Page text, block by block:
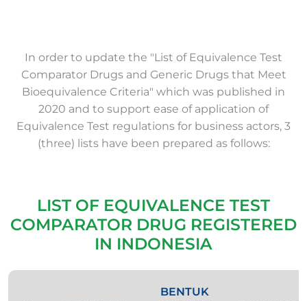
In order to update the "List of Equivalence Test
Comparator Drugs and Generic Drugs that Meet
Bioequivalence Criteria" which was published in
2020 and to support ease of application of
Equivalence Test regulations for business actors, 3
(three) lists have been prepared as follows:
LIST OF EQUIVALENCE TEST
COMPARATOR DRUG REGISTERED
IN INDONESIA
BENTUK